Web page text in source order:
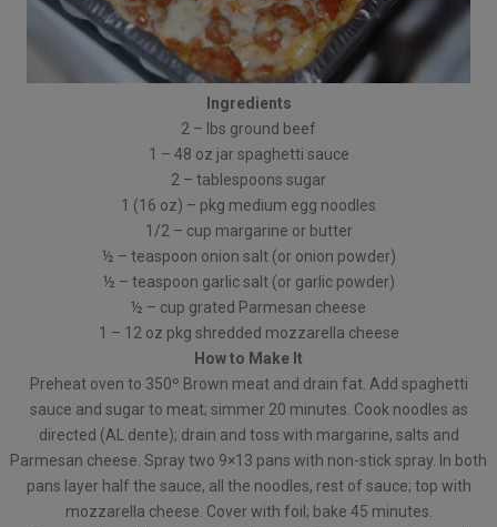
Ingredients
2 – lbs ground beef
1 – 48 oz jar spaghetti sauce
2 – tablespoons sugar
1 (16 oz) – pkg medium egg noodles
1/2 – cup margarine or butter
½ – teaspoon onion salt (or onion powder)
½ – teaspoon garlic salt (or garlic powder)
½ – cup grated Parmesan cheese
1 – 12 oz pkg shredded mozzarella cheese
How to Make It
Preheat oven to 350º Brown meat and drain fat. Add spaghetti
sauce and sugar to meat; simmer 20 minutes. Cook noodles as
directed (AL dente); drain and toss with margarine, salts and
Parmesan cheese. Spray two 9×13 pans with non-stick spray. In both
pans layer half the sauce, all the noodles, rest of sauce; top with
mozzarella cheese. Cover with foil; bake 45 minutes.